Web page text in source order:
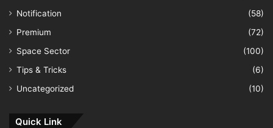
Notification
(58)
Premium
(72)
Space Sector
(100)
Tips & Tricks
(6)
Uncategorized
(10)
Quick Link